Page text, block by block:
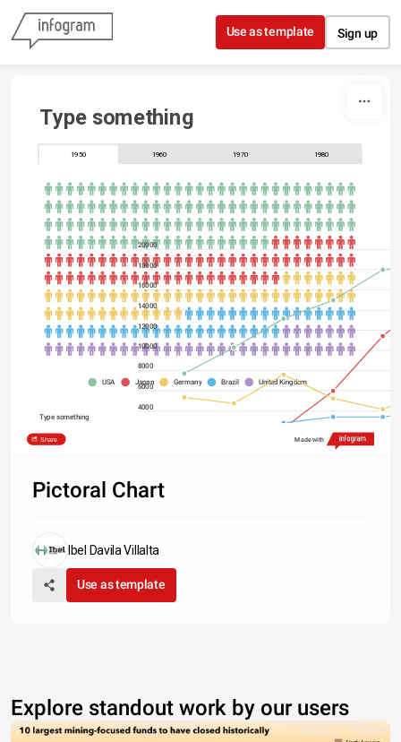
Skip to content
Use as template Sign up
Type something
1950 1960 1970 1980
USA Japan Germany Brazil United Kingdom
4000
6000
8000
10000
12000
14000
16000
18000
20000
Type something
Share Made with
Pictoral Chart
Ibel Davila Villalta
Use as template
Explore standout work by our users